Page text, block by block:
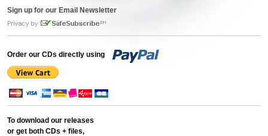
Sign up for our Email Newsletter
Order our CDs directly using
To download our releases
or get both CDs + files,